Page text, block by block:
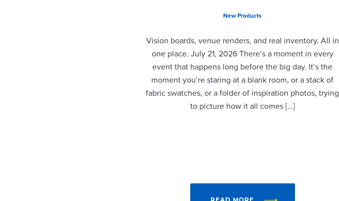
New Products
Vision boards, venue renders, and real inventory. All in
one place. July 21, 2026 There’s a moment in every
event that happens long before the big day. It’s the
moment you’re staring at a blank room, or a stack of
fabric swatches, or a folder of inspiration photos, trying
to picture how it all comes […]